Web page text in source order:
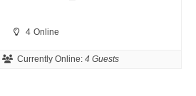
4 Online
Currently Online: 4 Guests